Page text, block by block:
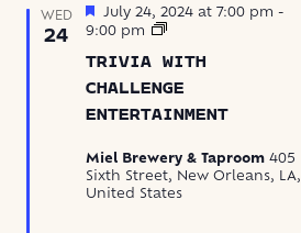
WED
24
TRIVIA WITH
CHALLENGE
ENTERTAINMENT
Featured
July 24, 2024 at 7:00 pm -
9:00 pm
Trivia
Challenge
Entertainment
Miel Brewery & Taproom 405
Sixth Street, New Orleans, LA,
United States